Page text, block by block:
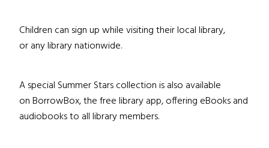
Children can sign up while visiting their local library,
or any library nationwide.
A special Summer Stars collection is also available
on BorrowBox, the free library app, offering eBooks and
audiobooks to all library members.